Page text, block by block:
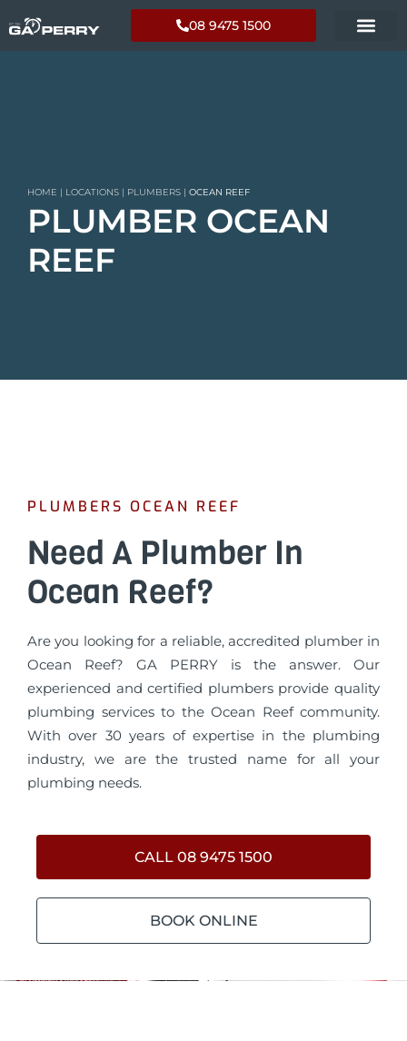
08 9475 1500
HOME | LOCATIONS | PLUMBERS | OCEAN REEF
PLUMBER OCEAN
REEF
PLUMBERS OCEAN REEF
Need A Plumber In
Ocean Reef?
Are you looking for a reliable, accredited plumber in
Ocean Reef? GA PERRY is the answer. Our
experienced and certified plumbers provide quality
plumbing services to the Ocean Reef community.
With over 30 years of expertise in the plumbing
industry, we are the trusted name for all your
plumbing needs.
CALL 08 9475 1500
BOOK ONLINE